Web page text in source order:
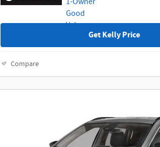
Get Kelly Price
Compare